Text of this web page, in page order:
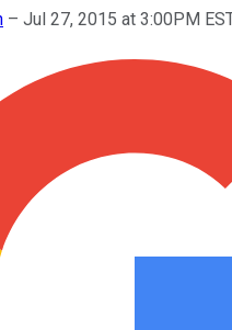
– Jul 27, 2015 at 3:00PM